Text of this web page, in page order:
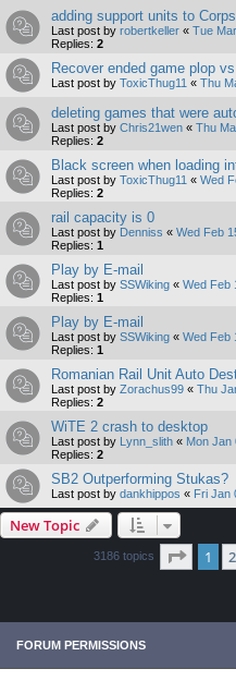
adding support units to Corps
Last post by robertkeller « Tue
Replies: 2
Recover ended game plop
Last post by ToxicThug11 « Thu
deleting games that were
Last post by Chris21wen « Thu
Replies: 2
Black screen when loading
Last post by ToxicThug11 « Wed
Replies: 2
rail capacity is 0
Last post by Denniss « Wed Feb
Replies: 1
Play by E-mail
Last post by SSWiking « Wed Feb
Replies: 1
Play by E-mail
Last post by SSWiking « Wed Feb
Replies: 1
Romanian Rail Unit Auto
Last post by Zorachus99 « Thu
Replies: 2
WiTE 2 crash to desktop
Last post by Lynn_slith « Mon Jan
Replies: 2
SB2 Outperforming Stukas?
Last post by dankhippos « Fri Jan
New Topic
3186 topics Page 1
1 2
FORUM PERMISSIONS